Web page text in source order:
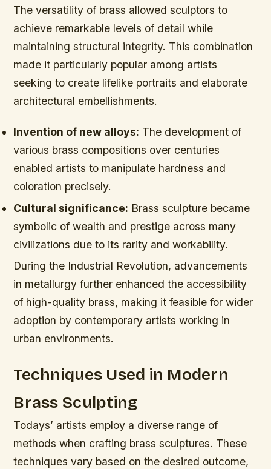
The versatility of brass allowed sculptors to
achieve remarkable levels of detail while
maintaining structural integrity. This combination
made it particularly popular among artists
seeking to create lifelike portraits and elaborate
architectural embellishments.
Invention of new alloys: The development of
various brass compositions over centuries
enabled artists to manipulate hardness and
coloration precisely.
Cultural significance: Brass sculpture became
symbolic of wealth and prestige across many
civilizations due to its rarity and workability.
During the Industrial Revolution, advancements
in metallurgy further enhanced the accessibility
of high-quality brass, making it feasible for wider
adoption by contemporary artists working in
urban environments.
Techniques Used in Modern
Brass Sculpting
Todays’ artists employ a diverse range of
methods when crafting brass sculptures. These
techniques vary based on the desired outcome,